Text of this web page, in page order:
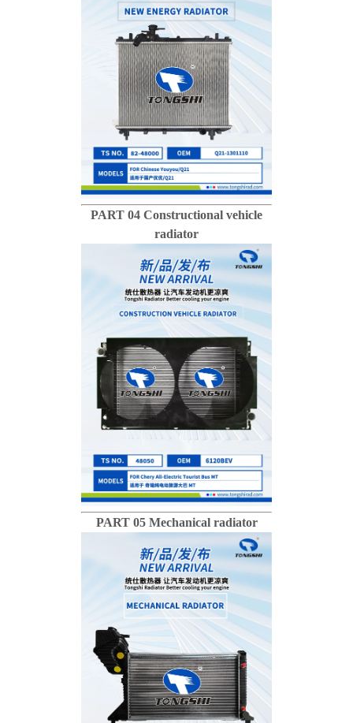
PART 04 Constructional vehicle
radiator
PART 05 Mechanical radiator